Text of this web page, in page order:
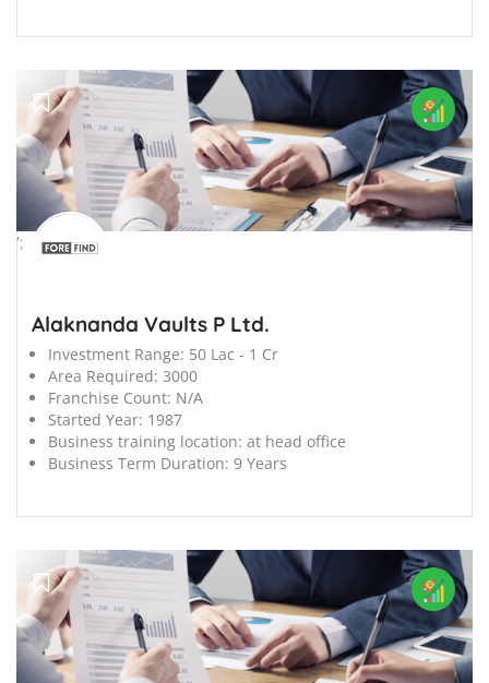
';
Alaknanda Vaults P Ltd.
Investment Range: 50 Lac - 1 Cr
Area Required: 3000
Franchise Count: N/A
Started Year: 1987
Business training location: at head office
Business Term Duration: 9 Years